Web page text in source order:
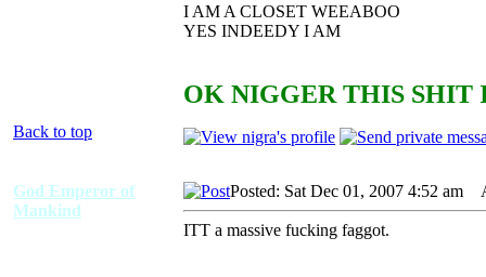
I AM A CLOSET WEEABOO
YES INDEEDY I AM
OK NIGGER THIS SHIT
Back to top
God Emperor of
Mankind
Posted: Sat Dec 01, 2007 4:52 am
ITT a massive fucking faggot.